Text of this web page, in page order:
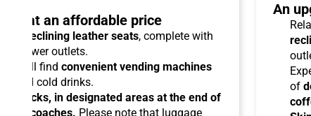
at an affordable price
reclining leather seats, complete with
power outlets.
will find convenient vending machines
and cold drinks.
racks, in designated areas at the end of
coaches. Please note that luggage
An
of